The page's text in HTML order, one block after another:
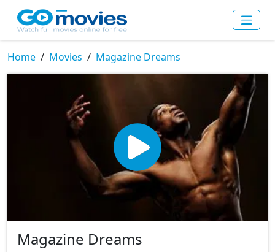
Home Movies Magazine Dreams
Magazine Dreams